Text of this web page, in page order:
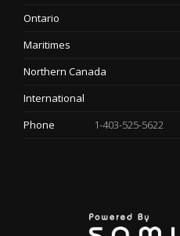
Ontario
Maritimes
Northern Canada
International
Phone
1-403-525-5622